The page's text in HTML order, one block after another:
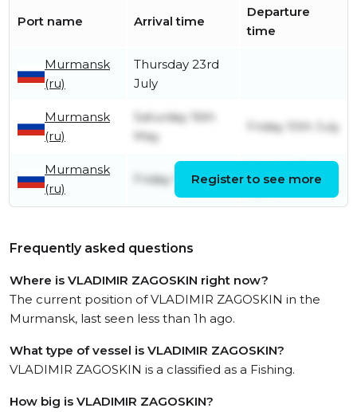
Port name Arrival time
Departure
time
Murmansk
(ru)
Thursday 23rd
July
Murmansk
(ru)
Saturday 16th
May
Friday 10th July
Murmansk
(ru)
Friday 17th April
April
Register to see more
Frequently asked questions
Where is VLADIMIR ZAGOSKIN right now?
The current position of VLADIMIR ZAGOSKIN in the
Murmansk, last seen less than 1h ago.
What type of vessel is VLADIMIR ZAGOSKIN?
VLADIMIR ZAGOSKIN is a classified as a Fishing.
How big is VLADIMIR ZAGOSKIN?